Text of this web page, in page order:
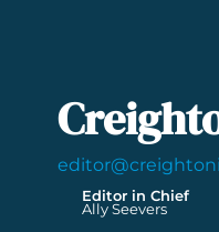
Editor in Chief
Ally Seevers